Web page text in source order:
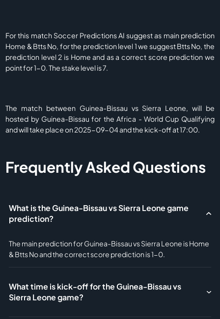
For this match Soccer Predictions AI suggest as main prediction
Home & Btts No, for the prediction level 1 we suggest Btts No, the
prediction level 2 is Home and as a correct score prediction we
point for 1-0. The stake level is 7.
The match between Guinea-Bissau vs Sierra Leone, will be
hosted by Guinea-Bissau for the Africa - World Cup Qualifying
and will take place on 2025-09-04 and the kick-off at 17:00.
Frequently Asked Questions
What is the Guinea-Bissau vs Sierra Leone game
prediction?
The main prediction for Guinea-Bissau vs Sierra Leone is Home
& Btts No and the correct score prediction is 1-0.
What time is kick-off for the Guinea-Bissau vs
Sierra Leone game?